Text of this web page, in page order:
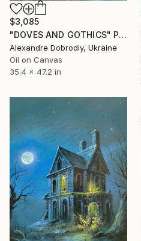
$3,085
"DOVES AND GOTHICS" Painting
Alexandre Dobrodiy, Ukraine
Oil on Canvas
35.4 x 47.2 in